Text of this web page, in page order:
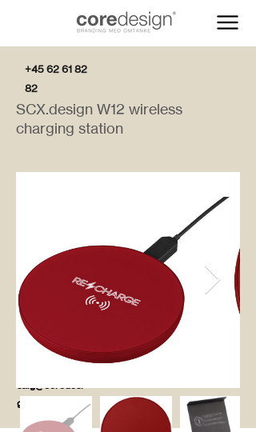
+45 62 61 82
82
salg@coredesi
gn.dk
SCX.design W12 wireless
charging station